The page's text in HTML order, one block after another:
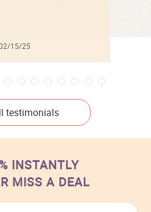
15/25
testimonials
INSTANTLY
MISS A DEAL